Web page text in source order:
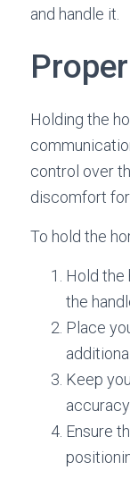
and handle it.
Holding the
control over
discomfort
To hold the
Hold the
the
Place
Keep
Ensure